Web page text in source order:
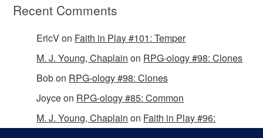
Recent Comments
EricVon Faith in Play #101: Temper
M. J. Young, Chaplain on RPG-ology #98: Clones
Bobon RPG-ology #98: Clones
Joyceon RPG-ology #85: Common
M. J. Young, Chaplain on Faith in Play #96: